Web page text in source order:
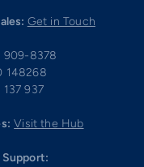
Get in Touch
909-8378
148268
137 937
Visit the Hub